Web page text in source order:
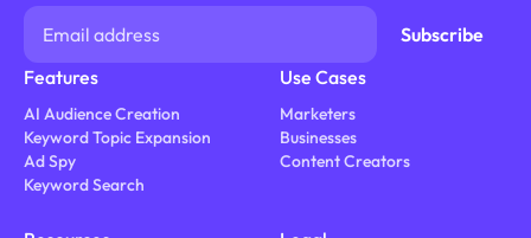
Features
AI Audience Creation
Keyword Topic Expansion
Ad Spy
Keyword Search
Use Cases
Marketers
Businesses
Content Creators